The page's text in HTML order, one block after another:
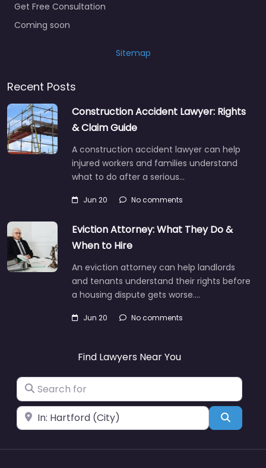
Get Free Consultation
Coming soon
Sitemap
Recent Posts
Construction Accident Lawyer: Rights
& Claim Guide
A construction accident lawyer can help
injured workers and families understand
what to do after a serious…
Jun 20 No comments
Eviction Attorney: What They Do &
When to Hire
An eviction attorney can help landlords
and tenants understand their rights before
a housing dispute gets worse.…
Jun 20 No comments
Find Lawyers Near You
Search for
Near Search